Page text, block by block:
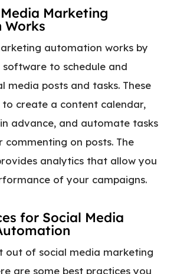
Marketing
automation works by
to schedule and
media posts and tasks. These
create a content calendar,
advance, and automate tasks
commenting on posts. The
analytics that allow you
of your campaigns.
for Social Media
out of social media marketing
are some best practices you